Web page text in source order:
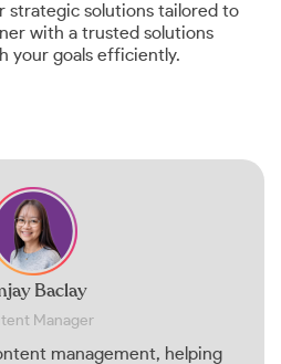
strategic solutions tailored to
with a trusted solutions
your goals efficiently.
Baclay
Manager
management, helping